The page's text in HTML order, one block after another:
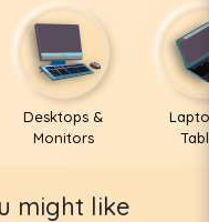
Desktops &
Monitors
might like